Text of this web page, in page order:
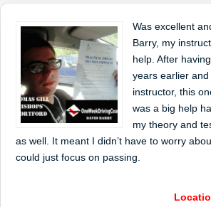
Was excellent
Barry, my
help. After
years earlier
instructor, this
was a big help
my theory and
as well. It meant I didn’t have to worry
could just focus on passing.